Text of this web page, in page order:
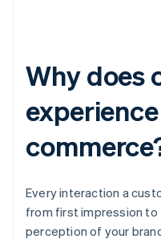
Why does
Every interaction a
from first impression to
perception of your